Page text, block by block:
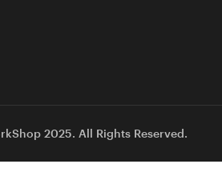
2025. All Rights Reserved.